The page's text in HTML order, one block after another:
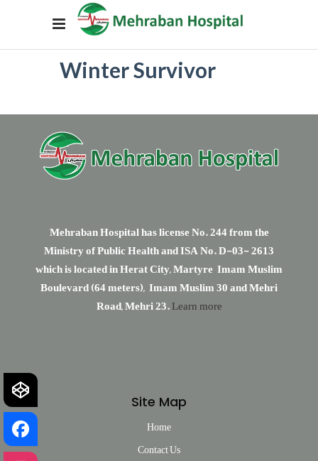
Winter Survivor
Mehraban Hospital has license No. 244 from the
Ministry of Public Health and ISA No. D-03- 2613
which is located in Herat City, Martyre Imam Muslim
Boulevard (64 meters), Imam Muslim 30 and Mehri
Road, Mehri 23.Learn more
Site Map
Home
Contact Us